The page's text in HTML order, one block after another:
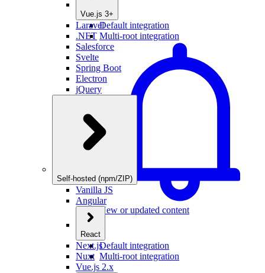
Vue.js 3+
Default integration
Multi-root integration
New or updated content
Laravel
.NET
Salesforce
Svelte
Spring Boot
Electron
jQuery
Self-hosted (npm/ZIP)
Vanilla JS
Angular
React
Default integration
Multi-root integration
Next.js
Nuxt
Vue.js 2.x